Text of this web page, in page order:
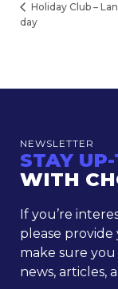
Holiday Club –
day
NEWSLETTER
STAY
WITH
If you’re
please provide
make sure
news, articles,